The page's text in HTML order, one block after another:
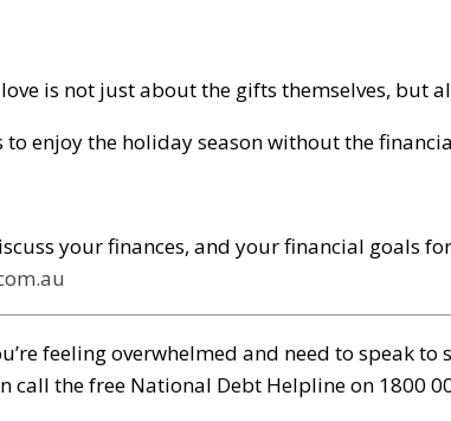
is not just about the gifts themselves,
to enjoy the holiday season without the
your finances, and your financial goals
feeling overwhelmed and need to speak
call the free National Debt Helpline on 1800